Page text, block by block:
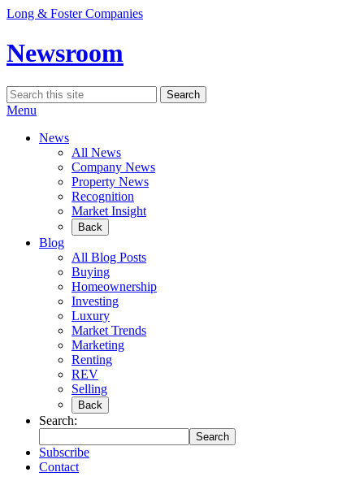
Skip
content
Long & Foster Companies
Newsroom
Search
for:
Search
Menu
News
All News
Company News
Property News
Recognition
Market Insight
Back
Blog
All Blog Posts
Buying
Homeownership
Investing
Luxury
Market Trends
Marketing
Renting
REV
Selling
Back
Search:
Search
Subscribe
Contact